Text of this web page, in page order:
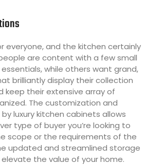
everyone, and the kitchen certainly
are content with a few small
while others want grand,
brilliantly display their collection
keep their extensive array of
The customization and
luxury kitchen cabinets allows
type of buyer you’re looking to
scope or the requirements of the
updated and streamlined storage
the value of your home.